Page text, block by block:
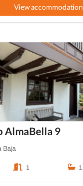
View accommodation
AlmaBella 9
Baja
1 1